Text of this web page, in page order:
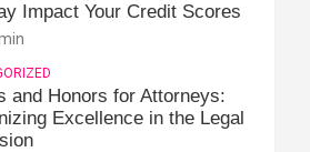
Impact Your Credit Scores
and Honors for Attorneys:
Excellence in the Legal